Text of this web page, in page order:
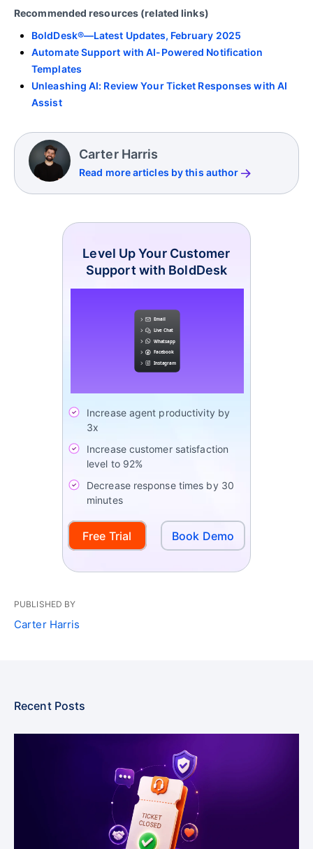
Recommended resources (related links)
BoldDesk®—Latest Updates, February 2025
Automate Support with AI-Powered Notification
Templates
Unleashing AI: Review Your Ticket Responses with AI
Assist
Carter Harris
Read more articles by this author
Level Up Your Customer
Support with BoldDesk
Increase agent productivity by
3x
Increase customer satisfaction
level to 92%
Decrease response times by 30
minutes
Free Trial Book Demo
PUBLISHED BY
Carter Harris
Recent Posts